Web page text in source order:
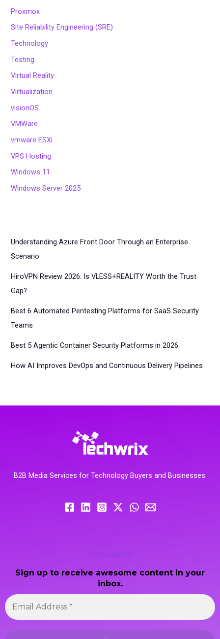
Proxmox
Site Reliability Engineering (SRE)
Technology
Testing
Virtual Reality
Virtualization
visionOS
VMWare
vmware ESXi
VPS Hosting
Windows 11
Windows Server 2025
Understanding Azure Front Door Through an Enterprise
Scenario
HiroVPN Review 2026: Is VLESS+REALITY Worth the Trust
Gap?
Best 6 Automated Pentesting Platforms for SaaS Security
Teams
Best 5 Agentic Container Security Platforms in 2026
How AI Improves DevOps and Continuous Delivery Pipelines
B2B Media Services for Technology Buyers and Businesses.
Newsletter
Sign up to receive awesome content in your
inbox.